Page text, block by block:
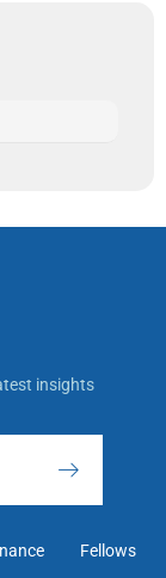
insights
Fellows